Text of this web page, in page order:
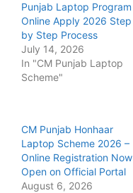
Punjab Laptop Program
Online Apply 2026 Step
by Step Process
July 14, 2026
In "CM Punjab Laptop
Scheme"
CM Punjab Honhaar
Laptop Scheme 2026 –
Online Registration Now
Open on Official Portal
August 6, 2026